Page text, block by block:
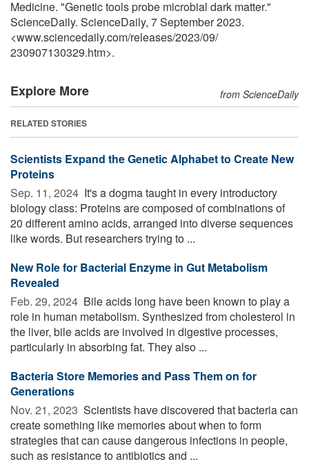
Medicine. "Genetic tools probe microbial dark matter."
ScienceDaily. ScienceDaily, 7 September 2023.
<www.sciencedaily.com/releases/2023/09/
230907130329.htm>.
Explore More from ScienceDaily
RELATED STORIES
Scientists Expand the Genetic Alphabet to Create New
Proteins
Sep. 11, 2024  It's a dogma taught in every introductory
biology class: Proteins are composed of combinations of
20 different amino acids, arranged into diverse sequences
like words. But researchers trying to ...
New Role for Bacterial Enzyme in Gut Metabolism
Revealed
Feb. 29, 2024  Bile acids long have been known to play a
role in human metabolism. Synthesized from cholesterol in
the liver, bile acids are involved in digestive processes,
particularly in absorbing fat. They also ...
Bacteria Store Memories and Pass Them on for
Generations
Nov. 21, 2023  Scientists have discovered that bacteria can
create something like memories about when to form
strategies that can cause dangerous infections in people,
such as resistance to antibiotics and ...